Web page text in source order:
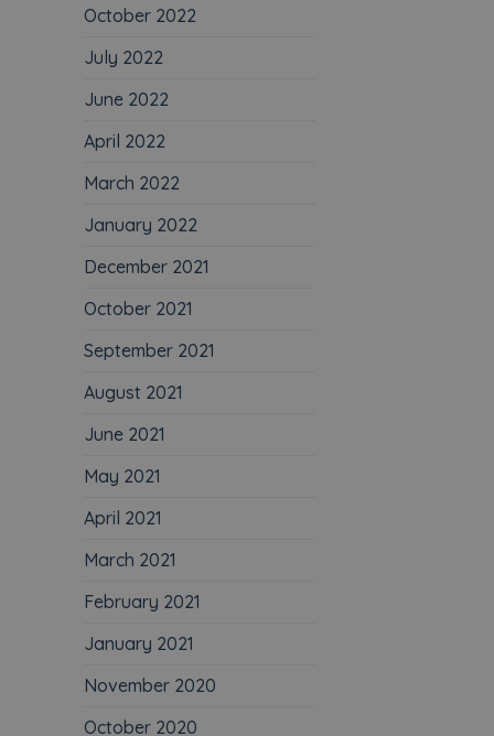
October 2022
July 2022
June 2022
April 2022
March 2022
January 2022
December 2021
October 2021
September 2021
August 2021
June 2021
May 2021
April 2021
March 2021
February 2021
January 2021
November 2020
October 2020